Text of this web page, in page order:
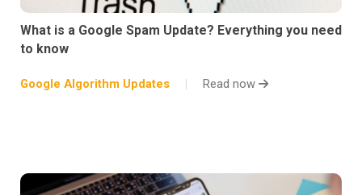
What is a Google Spam Update? Everything you need
to know
Google Algorithm Updates Read now